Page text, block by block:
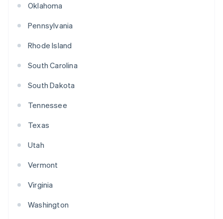
Oklahoma
Pennsylvania
Rhode Island
South Carolina
South Dakota
Tennessee
Texas
Utah
Vermont
Virginia
Washington